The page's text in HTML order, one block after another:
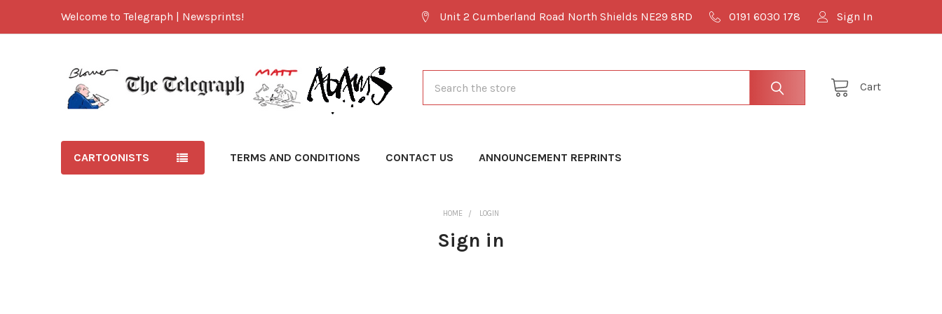
Welcome to Telegraph | Newsprints! Unit 2 Cumberland Road North Shields NE29 8RD 0191 6030 178 Sign In
Cart
CARTOONISTS TERMS AND CONDITIONS CONTACT US ANNOUNCEMENT REPRINTS
HOME LOGIN
Sign in